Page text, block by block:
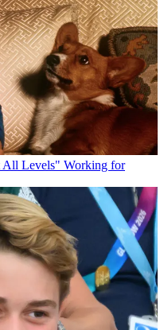
All Levels" Working for